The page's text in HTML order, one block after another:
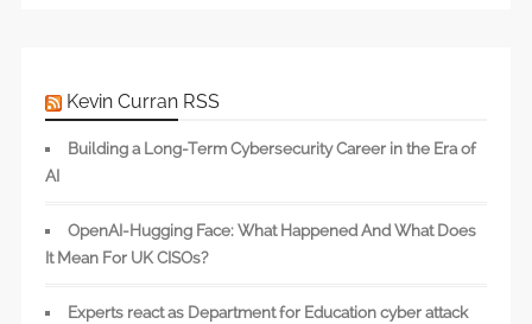
Kevin Curran RSS
Building a Long-Term Cybersecurity Career in the Era of
AI
OpenAI-Hugging Face: What Happened And What Does
It Mean For UK CISOs?
Experts react as Department for Education cyber attack